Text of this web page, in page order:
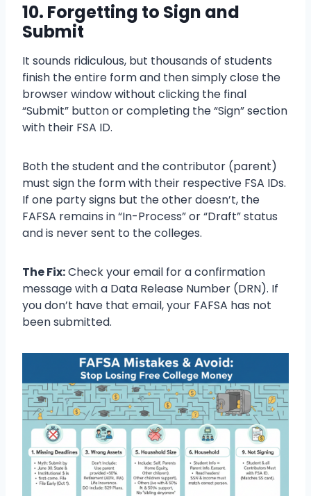
10. Forgetting to Sign and
Submit
It sounds ridiculous, but thousands of students
finish the entire form and then simply close the
browser window without clicking the final
“Submit” button or completing the “Sign” section
with their FSA ID.
Both the student and the contributor (parent)
must sign the form with their respective FSA IDs.
If one party signs but the other doesn’t, the
FAFSA remains in “In-Process” or “Draft” status
and is never sent to the colleges.
The Fix:Check your email for a confirmation
message with a Data Release Number (DRN). If
you don’t have that email, your FAFSA has not
been submitted.